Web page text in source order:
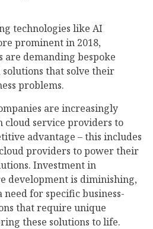
technologies like AI
prominent in 2018,
are demanding bespoke
that solve their
problems.
are increasingly
service providers to
advantage – this includes
providers to power their
Investment in
development is diminishing,
need for specific business-
that require unique
these solutions to life.